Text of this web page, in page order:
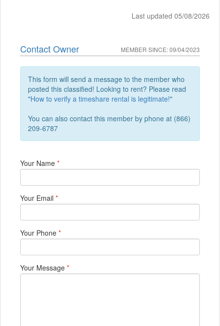
Last updated 05/08/2026
Contact Owner MEMBER SINCE: 09/04/2023
This form will send a message to the member who
posted this classified! Looking to rent? Please read
"How to verify a timeshare rental is legitimate!"
You can also contact this member by phone at (866)
209-6787
Your Name *
Your Email *
Your Phone *
Your Message *